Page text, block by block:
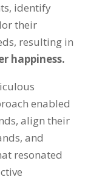
, identify
their
, resulting in
happiness.
enabled
, align their
, and
resonated